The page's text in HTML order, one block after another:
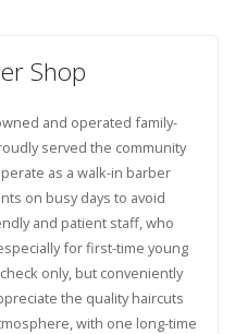
Shop
and operated family-
served the community
as a walk-in barber
on busy days to avoid
and patient staff, who
for first-time young
only, but conveniently
the quality haircuts
with one long-time